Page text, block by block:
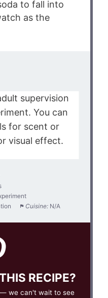
to fall into
as the
supervision
You can
for scent or
visual effect.
Cuisine: N/A
RECIPE?
we can't wait to see